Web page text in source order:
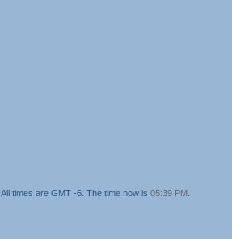
All times are GMT -6. The time now is 05:39 PM